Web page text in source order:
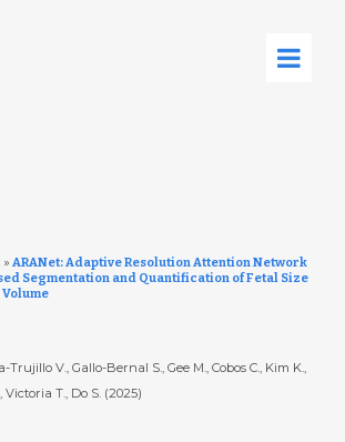
» ARANet: Adaptive Resolution Attention Network
Segmentation and Quantification of Fetal Size
V., Gallo-Bernal S., Gee M., Cobos C., Kim K.,
Victoria T., Do S. (2025)